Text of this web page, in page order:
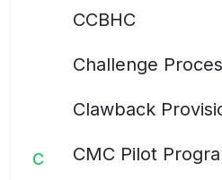
C
CCBHC
Challenge
Clawback
CMC Pilot